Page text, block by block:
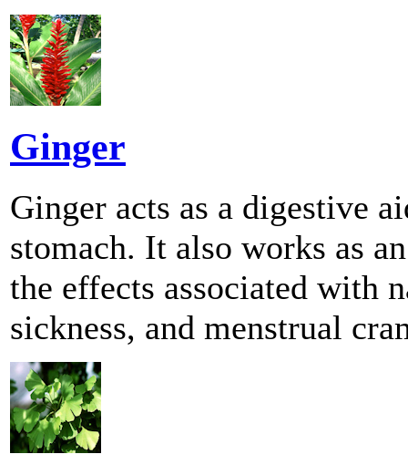
Ginger
Ginger acts as a digestive
stomach. It also works as
the effects associated with
sickness, and menstrual